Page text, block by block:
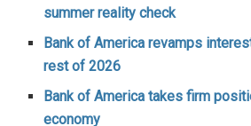
summer reality check
Bank of America revamps
rest of 2026
Bank of America takes firm
economy